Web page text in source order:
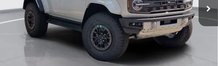
1FMEE0RR2TLB14346 Stock:NTA6206 Model:E0R
In Stock Ext. Int.
Less
MSRP
$90,150
-$1,500